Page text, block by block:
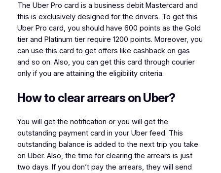
The Uber Pro card is a business debit Mastercard and
this is exclusively designed for the drivers. To get this
Uber Pro card, you should have 600 points as the Gold
tier and Platinum tier require 1200 points. Moreover, you
can use this card to get offers like cashback on gas
and so on. Also, you can get this card through courier
only if you are attaining the eligibility criteria.
How to clear arrears on Uber?
You will get the notification or you will get the
outstanding payment card in your Uber feed. This
outstanding balance is added to the next trip you take
on Uber. Also, the time for clearing the arrears is just
two days. If you don’t pay the arrears, they will send